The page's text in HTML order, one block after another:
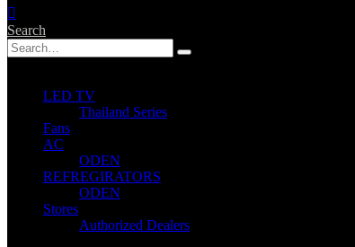
Search
LED TV
Thailand Series
Fans
AC
ODEN
REFREGIRATORS
ODEN
Stores
Authorized Dealers